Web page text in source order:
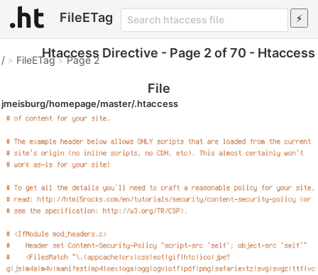
FileETag
Htaccess Directive - Page 2 of 70 - Htaccess
File
/ » FileETag»Page 2
jmeisburg/homepage/master/.htaccess